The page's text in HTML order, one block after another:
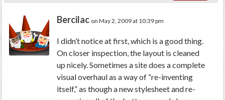
Bercilac on May 2, 2009 at 10:39 pm
I didn’t notice at first, which is a good thing.
On closer inspection, the layout is cleaned
up nicely. Sometimes a site does a complete
visual overhaul as a way of “re-inventing
itself,” as though a new stylesheet and re-